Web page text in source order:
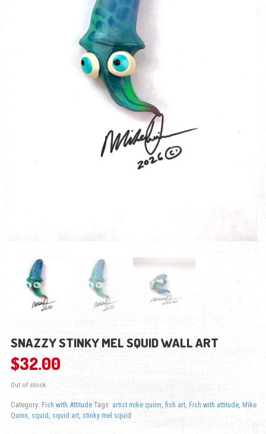
SNAZZY STINKY MEL SQUID WALL ART
$32.00
Out of stock
Category: Fish with Attitude Tags: artist mike quinn, fish art, Fish with attitude, Mike
Quinn, squid , squid art, stinky mel squid